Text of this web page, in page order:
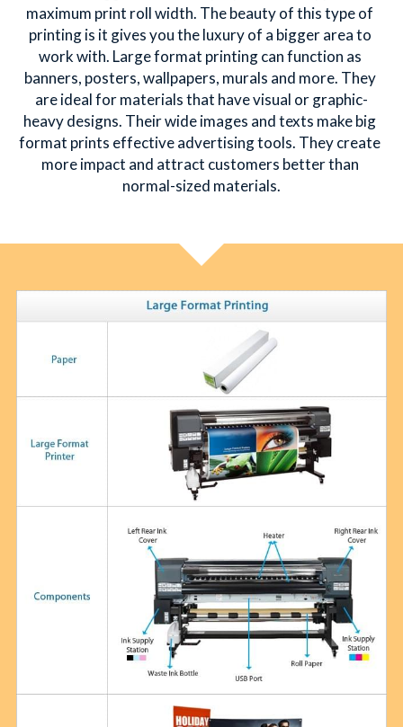
简体中文
maximum print roll width. The beauty of this type of
printing is it gives you the luxury of a bigger area to
work with. Large format printing can function as
banners, posters, wallpapers, murals and more. They
are ideal for materials that have visual or graphic-
heavy designs. Their wide images and texts make big
format prints effective advertising tools. They create
more impact and attract customers better than
normal-sized materials.